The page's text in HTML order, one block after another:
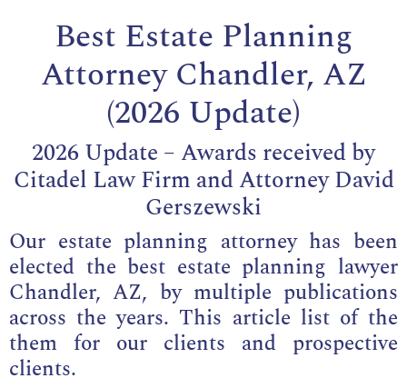
Best Estate Planning
Attorney Chandler, AZ
(2026 Update)
2026 Update – Awards received by
Citadel Law Firm and Attorney David
Gerszewski
Our estate planning attorney has been
elected the best estate planning lawyer
Chandler, AZ, by multiple publications
across the years. This article list of the
them for our clients and prospective
clients.